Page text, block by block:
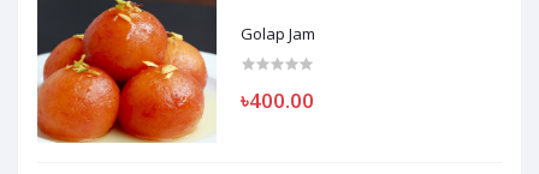
Golap Jam
৳400.00